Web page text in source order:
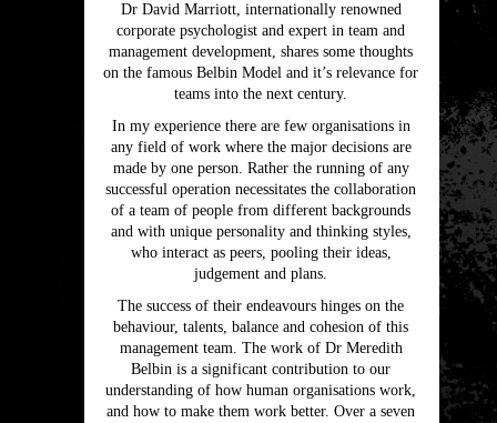
Dr David Marriott, internationally renowned
corporate psychologist and expert in team and
management development, shares some thoughts
on the famous Belbin Model and it’s relevance for
teams into the next century.
In my experience there are few organisations in
any field of work where the major decisions are
made by one person. Rather the running of any
successful operation necessitates the collaboration
of a team of people from different backgrounds
and with unique personality and thinking styles,
who interact as peers, pooling their ideas,
judgement and plans.
The success of their endeavours hinges on the
behaviour, talents, balance and cohesion of this
management team. The work of Dr Meredith
Belbin is a significant contribution to our
understanding of how human organisations work,
and how to make them work better. Over a seven